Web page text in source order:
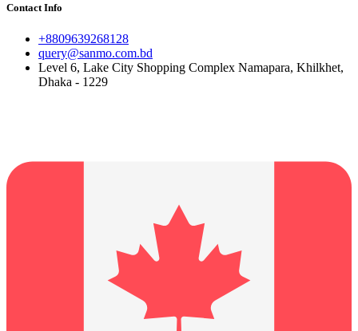
Contact Info
+8809639268128
query@sanmo.com.bd
Level 6, Lake City Shopping Complex Namapara, Khilkhet,
Dhaka - 1229